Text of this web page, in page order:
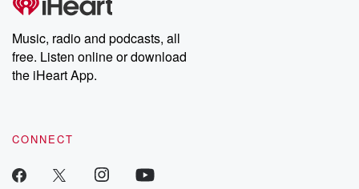
Music, radio and podcasts, all
free. Listen online or download
the iHeart App.
CONNECT